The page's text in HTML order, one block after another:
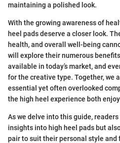
maintaining a polished look.
With the growing awareness of
heel pads deserve a closer look.
health, and overall well-being
will explore their numerous
available in today’s market, and
for the creative type. Together, we
essential yet often overlooked
the high heel experience both
As we delve into this guide,
insights into high heel pads but
pair to suit their personal style and